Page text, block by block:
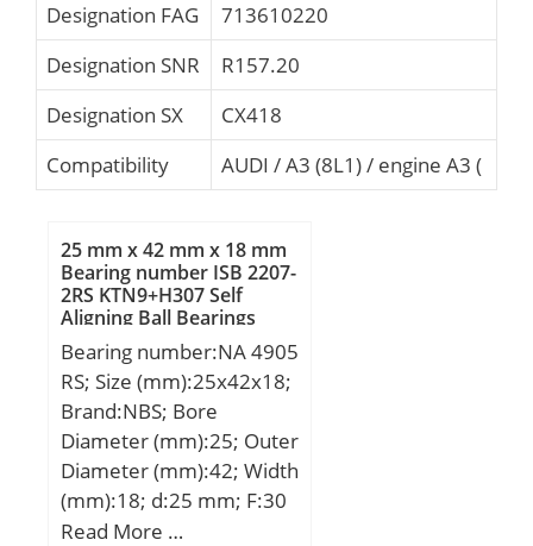
Designation FAG
713610220
Designation SNR
R157.20
Designation SX
CX418
Compatibility
AUDI / A3 (8L1) / engine A3 (
25 mm x 42 mm x 18 mm
Bearing number ISB 2207-
2RS KTN9+H307 Self
Aligning Ball Bearings
Bearing number:NA 4905
RS; Size (mm):25x42x18;
Brand:NBS; Bore
Diameter (mm):25; Outer
Diameter (mm):42; Width
(mm):18; d:25 mm; F:30
mm; D:42 mm; B:18 mm;
Read More …